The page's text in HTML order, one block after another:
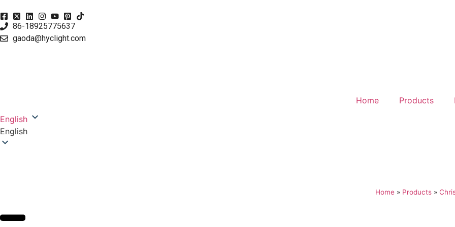
86-18925775637
gaoda@hyclight.com
Home Products
English
English
Home » Products »